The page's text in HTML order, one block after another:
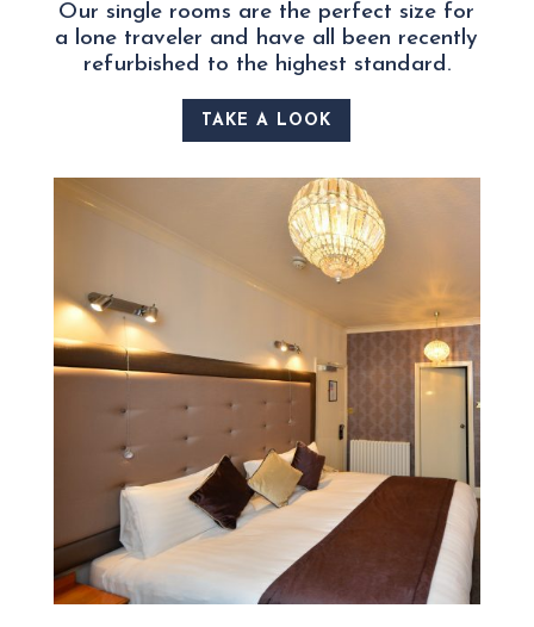
Our single rooms are the perfect size for
a lone traveler and have all been recently
refurbished to the highest standard.
TAKE A LOOK